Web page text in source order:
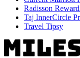
Radisson
Taj InnerCircle
Travel Tipsy